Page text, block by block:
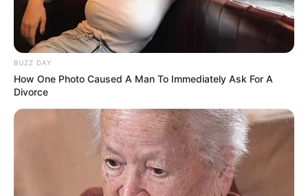
BUZZ DAY
How One Photo Caused A Man To Immediately Ask For A
Divorce